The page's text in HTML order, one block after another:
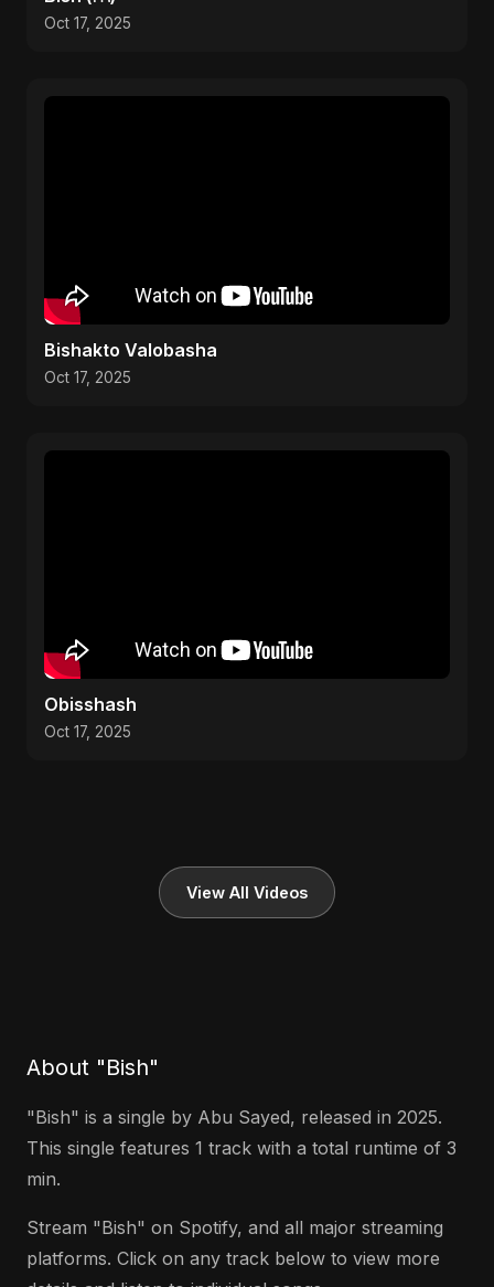
Oct 17, 2025
Bishakto Valobasha
Oct 17, 2025
Obisshash
Oct 17, 2025
View All Videos
About "Bish"
"Bish" is a single by Abu Sayed, released in 2025.
This single features 1 track with a total runtime of 3
min.
Stream "Bish" on Spotify, and all major streaming
platforms. Click on any track below to view more